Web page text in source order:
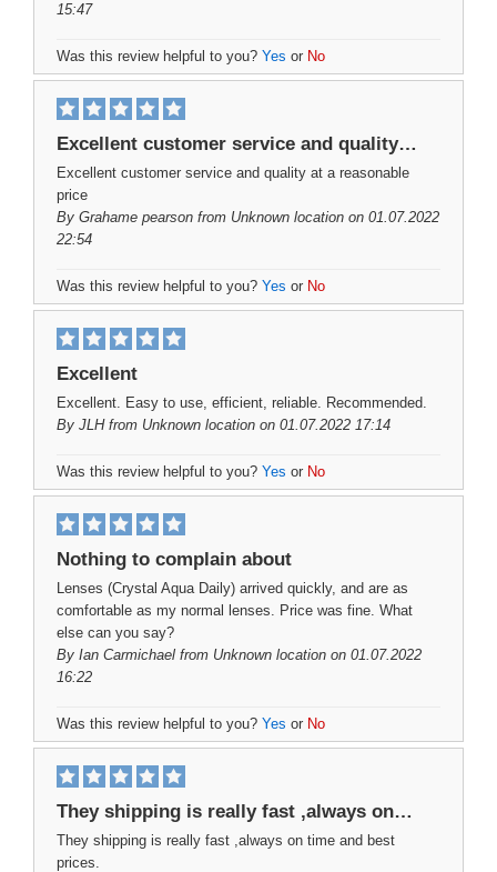
15:47
Was this review helpful to you? Yes or No
Excellent customer service and quality…
Excellent customer service and quality at a reasonable
price
By Grahame pearson from Unknown location on 01.07.2022
22:54
Was this review helpful to you? Yes or No
Excellent
Excellent. Easy to use, efficient, reliable. Recommended.
By JLHfrom Unknown location on 01.07.2022 17:14
Was this review helpful to you? Yes or No
Nothing to complain about
Lenses (Crystal Aqua Daily) arrived quickly, and are as
comfortable as my normal lenses. Price was fine. What
else can you say?
By Ian Carmichael from Unknown location on 01.07.2022
16:22
Was this review helpful to you? Yes or No
They shipping is really fast ,always on…
They shipping is really fast ,always on time and best
prices.